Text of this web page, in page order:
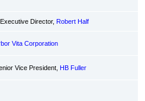
Director, Robert Half
Vita Corporation
Vice President, HB Fuller